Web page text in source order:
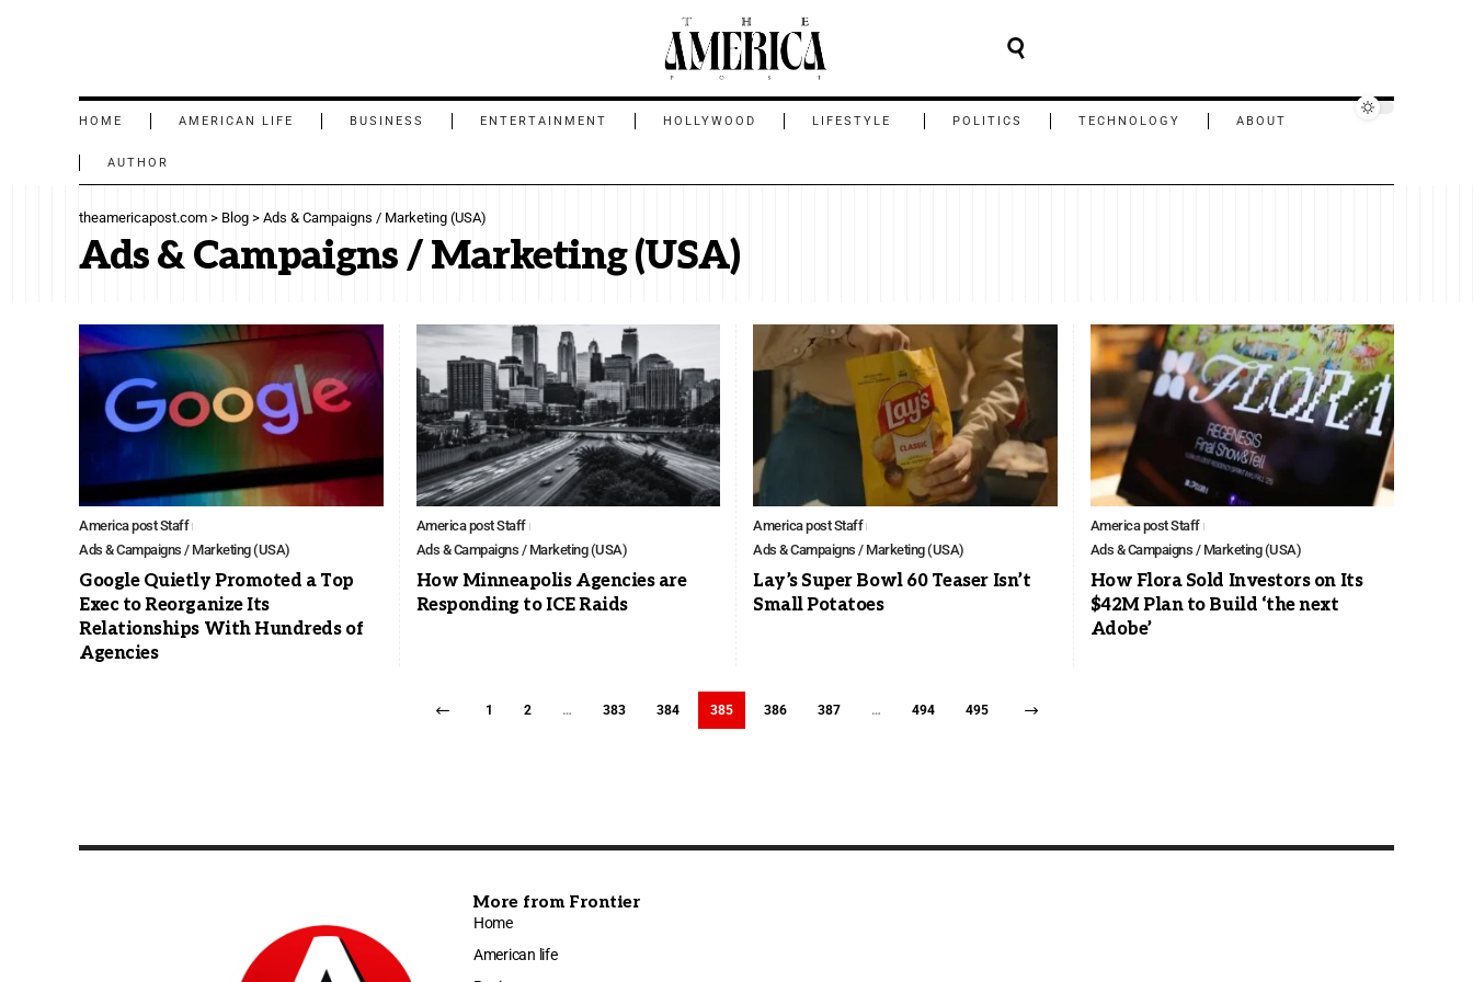
HOME AMERICAN LIFE BUSINESS ENTERTAINMENT HOLLYWOOD LIFESTYLE POLITICS TECHNOLOGY ABOUT
AUTHOR
theamericapost.com > Blog > Ads & Campaigns / Marketing (USA)
Ads & Campaigns / Marketing (USA)
America post Staff
Ads & Campaigns / Marketing (USA)
Google Quietly Promoted a Top
Exec to Reorganize Its
Relationships With Hundreds of
Agencies
America post Staff
Ads & Campaigns / Marketing (USA)
How Minneapolis Agencies are
Responding to ICE Raids
America post Staff
Ads & Campaigns / Marketing (USA)
Lay’s Super Bowl 60 Teaser Isn’t
Small Potatoes
America post Staff
Ads & Campaigns / Marketing (USA)
How Flora Sold Investors on Its
$42M Plan to Build ‘the next
Adobe’
1 2 … 383 384 385 386 387 … 494 495
More from Frontier
Home
American life